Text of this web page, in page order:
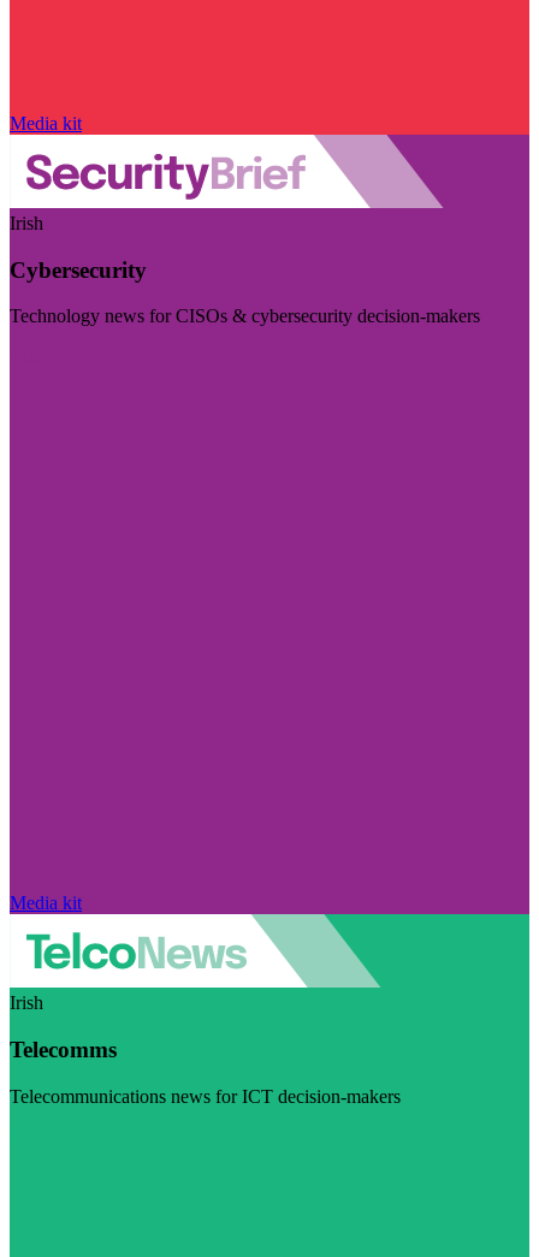
Media kit
Irish
Cybersecurity
Technology news for CISOs & cybersecurity decision-makers
Media kit
Irish
Telecomms
Telecommunications news for ICT decision-makers